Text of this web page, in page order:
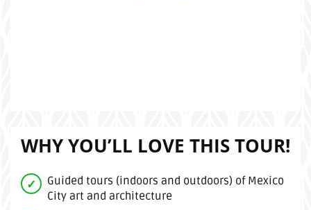
WHY YOU’LL LOVE THIS TOUR!
Guided tours (indoors and outdoors) of Mexico
City art and architecture